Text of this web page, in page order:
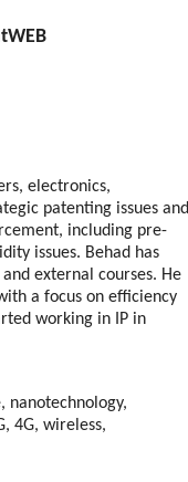
electronics,
patenting issues and
including pre-
issues. Behad has
external courses. He
a focus on efficiency
working in IP in
nanotechnology,
4G, wireless,